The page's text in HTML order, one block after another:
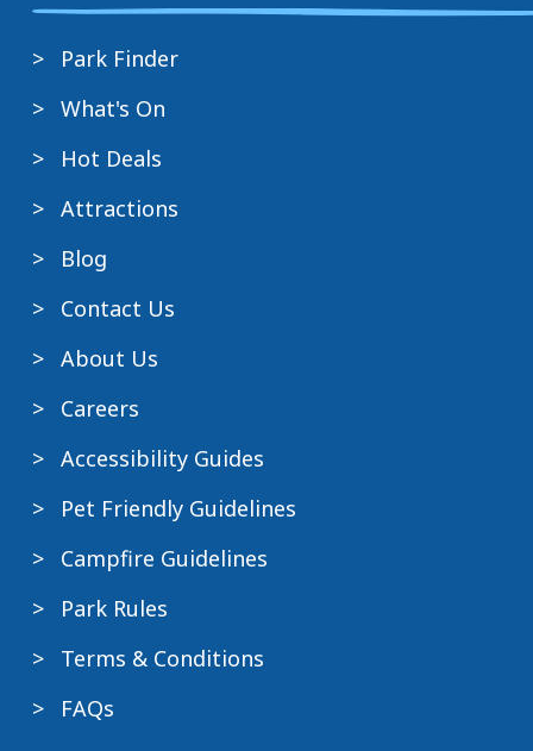
Park Finder
What's On
Hot Deals
Attractions
Blog
Contact Us
About Us
Careers
Accessibility Guides
Pet Friendly Guidelines
Campfire Guidelines
Park Rules
Terms & Conditions
FAQs